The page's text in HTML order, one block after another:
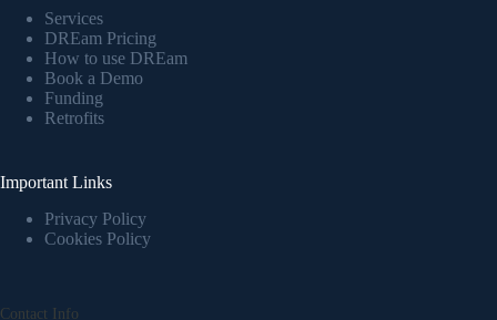
Services
DREam Pricing
How to use DREam
Book a Demo
Funding
Retrofits
Important Links
Privacy Policy
Cookies Policy
Contact Info